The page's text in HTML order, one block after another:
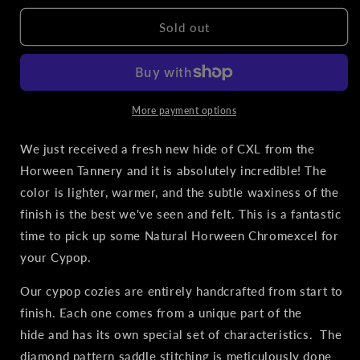
for
Cypop
-
Chromexcel
for
BRNLY
Cypop
Cozie
-
Natural
Chromexcel
Sold out
More payment options
We just received a fresh new hide of CXL from the
Horween Tannery and it is absolutely incredible! The
color is lighter, warmer, and the subtle waxiness of the
finish is the best we've seen and felt. This is a fantastic
time to pick up some Natural Horween Chromexcel for
your Cypop.
Our cypop cozies are entirely handcrafted from start to
finish. Each one comes from a unique part of the
hide and has its own special set of characteristics. The
diamond pattern saddle stitching is meticulously done